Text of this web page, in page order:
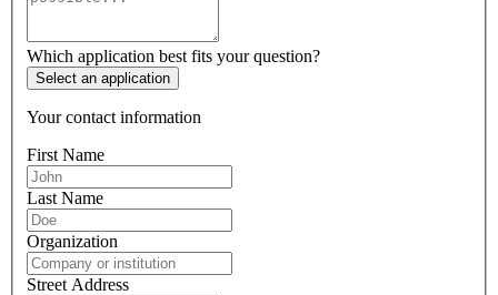
Which application best fits your question?
Select an application
Your contact information
First Name
Last Name
Organization
Street Address